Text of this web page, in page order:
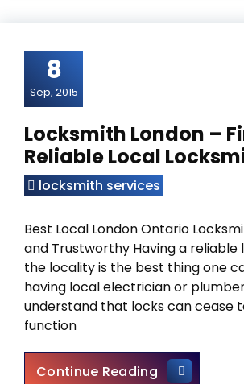
8
Sep, 2015
Locksmith London –
Reliable Local
locksmith services
Best Local London Ontario
and Trustworthy Having a reliable
the locality is the best thing one
having local electrician or
understand that locks can cease
function
Continue ReadingLocksmith